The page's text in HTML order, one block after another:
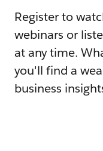
Register to
webinars or
at any time.
you'll find a
business